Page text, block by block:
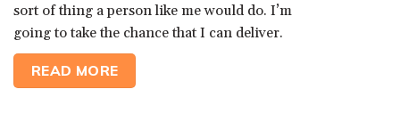
sort of thing a person like me would do. I’m
going to take the chance that I can deliver.
READ MORE